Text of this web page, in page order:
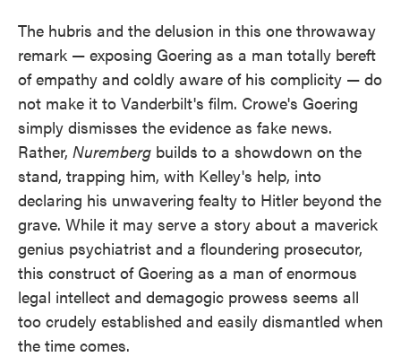
The hubris and the delusion in this one throwaway
remark — exposing Goering as a man totally bereft
of empathy and coldly aware of his complicity — do
not make it to Vanderbilt's film. Crowe's Goering
simply dismisses the evidence as fake news.
Rather, Nuremberg builds to a showdown on the
stand, trapping him, with Kelley's help, into
declaring his unwavering fealty to Hitler beyond the
grave. While it may serve a story about a maverick
genius psychiatrist and a floundering prosecutor,
this construct of Goering as a man of enormous
legal intellect and demagogic prowess seems all
too crudely established and easily dismantled when
the time comes.